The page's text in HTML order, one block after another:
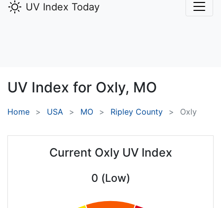
UV Index Today
UV Index for Oxly, MO
Home USA MO Ripley County Oxly
Current Oxly UV Index
0 (Low)